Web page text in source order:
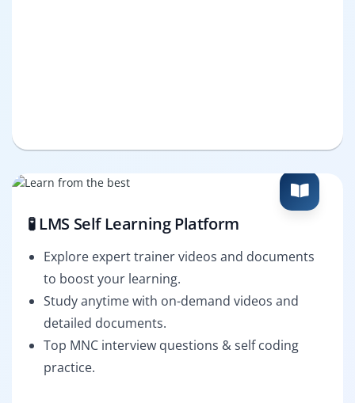
🧪 LMS Self Learning Platform
Explore expert trainer videos and documents
to boost your learning.
Study anytime with on-demand videos and
detailed documents.
Top MNC interview questions & self coding
practice.